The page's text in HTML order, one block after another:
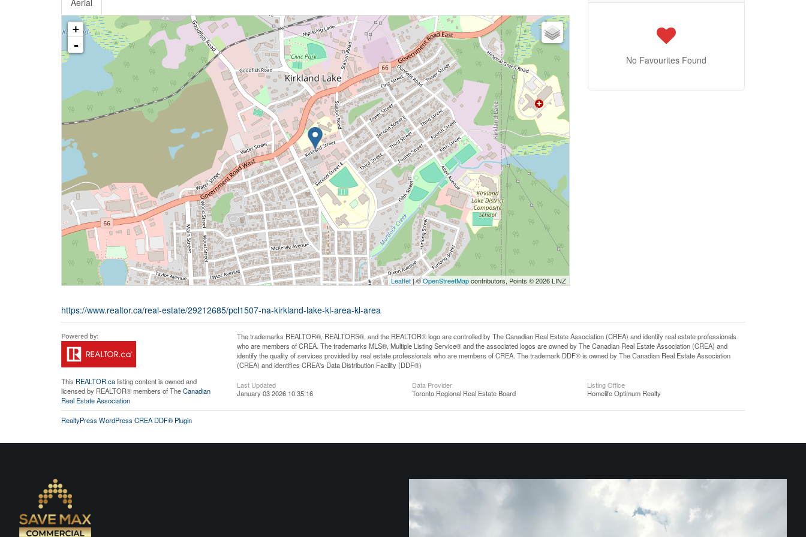
+
-
Leaflet| ©OpenStreetMapcontributors, Points © 2026 LINZ
https://www.realtor.ca/real-estate/29212685/pcl1507-na-kirkland-lake-kl-area-kl-area
No Favourites Found
This REALTOR.calisting content is owned and
licensed by REALTOR® members of TheCanadian
Real Estate Association
The trademarks REALTOR®, REALTORS®, and the REALTOR® logo are controlled by The Canadian Real Estate Association (CREA) and identify real estate professionals
who are members of CREA. The trademarks MLS®, Multiple Listing Service® and the associated logos are owned by The Canadian Real Estate Association (CREA) and
identify the quality of services provided by real estate professionals who are members of CREA. The trademark DDF® is owned by The Canadian Real Estate Association
(CREA) and identifies CREA's Data Distribution Facility (DDF®)
Last Updated
January 03 2026 10:35:16
Data Provider
Toronto Regional Real Estate Board
Listing Office
Homelife Optimum Realty
RealtyPress WordPress CREA DDF® Plugin